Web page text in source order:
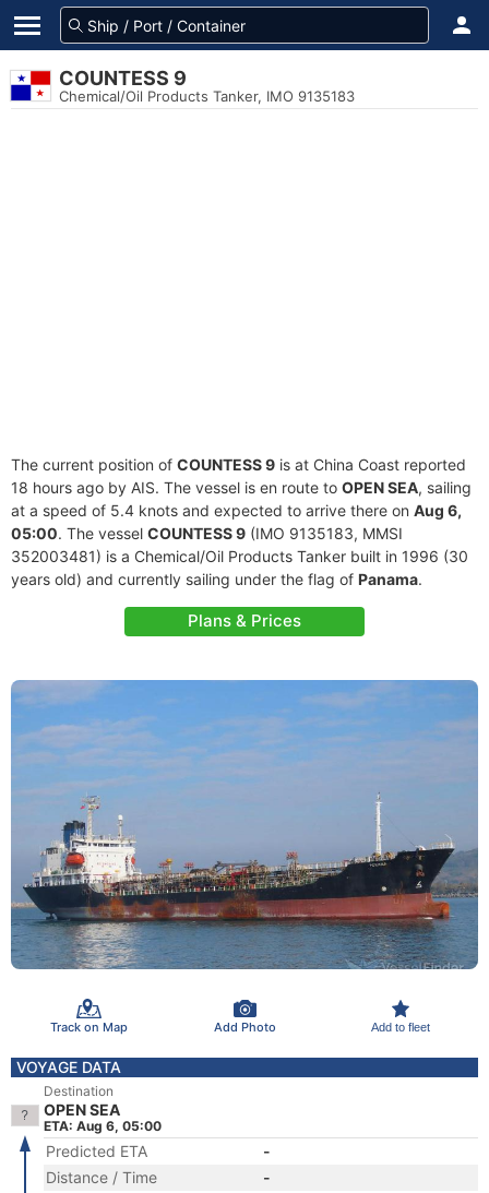
COUNTESS 9
Chemical/Oil Products Tanker, IMO 9135183
The current position of COUNTESS 9 is at China Coast reported
18 hours ago by AIS. The vessel is en route to OPEN SEA, sailing
at a speed of 5.4 knots and expected to arrive there on Aug 6,
05:00. The vessel COUNTESS 9 (IMO 9135183, MMSI
352003481) is a Chemical/Oil Products Tanker built in 1996 (30
years old) and currently sailing under the flag of Panama.
Plans & Prices
Track on Map Add Photo Add to fleet
VOYAGE DATA
Destination
OPEN SEA
ETA: Aug 6, 05:00
Predicted ETA
-
Distance / Time
-